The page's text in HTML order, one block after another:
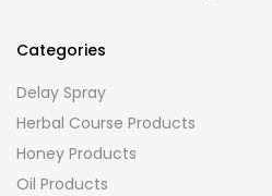
Categories
Delay Spray
Herbal Course Products
Honey Products
Oil Products